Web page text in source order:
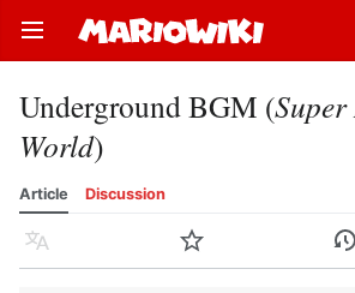
Open main menu
Underground BGM (
World)
Article Discussion
Language Watch History